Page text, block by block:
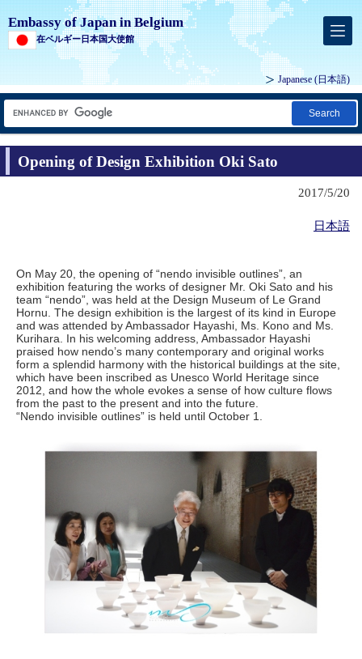
Embassy of Japan in Belgium
在ベルギー日本国大使館
Japanese (日本語)
Search
Opening of Design Exhibition Oki Sato
2017/5/20
日本語
On May 20, the opening of “nendo invisible outlines”, an
exhibition featuring the works of designer Mr. Oki Sato and his
team “nendo”, was held at the Design Museum of Le Grand
Hornu. The design exhibition is the largest of its kind in Europe
and was attended by Ambassador Hayashi, Ms. Kono and Ms.
Kurihara. In his welcoming address, Ambassador Hayashi
praised how nendo’s many contemporary and original works
form a splendid harmony with the historical buildings at the site,
which have been inscribed as Unesco World Heritage since
2012, and how the whole evokes a sense of how culture flows
from the past to the present and into the future.
“Nendo invisible outlines” is held until October 1.